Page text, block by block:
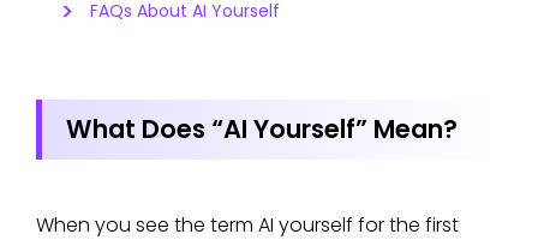
FAQs About AI Yourself
What Does “AI Yourself” Mean?
When you see the term AI yourself for the first